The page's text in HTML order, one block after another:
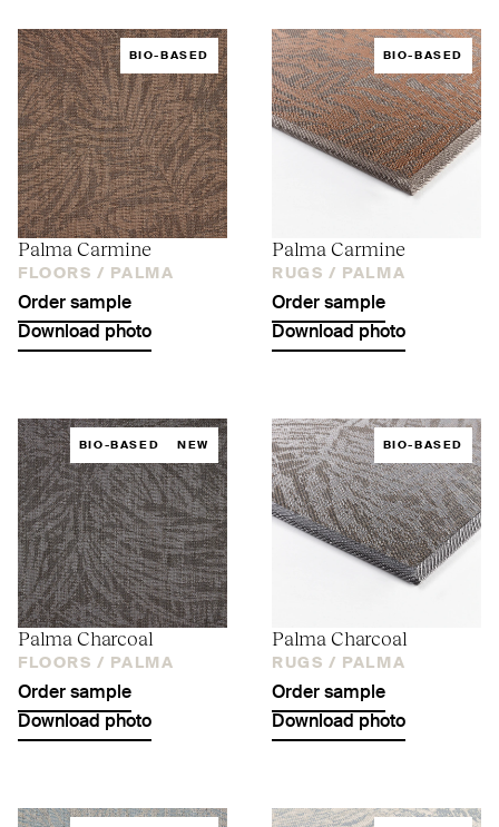
BIO-BASED
Palma Carmine
FLOORS / PALMA
Order sample
Download photo
BIO-BASED
Palma Carmine
RUGS / PALMA
Order sample
Download photo
BIO-BASED NEW
Palma Charcoal
FLOORS / PALMA
Order sample
Download photo
BIO-BASED
Palma Charcoal
RUGS / PALMA
Order sample
Download photo